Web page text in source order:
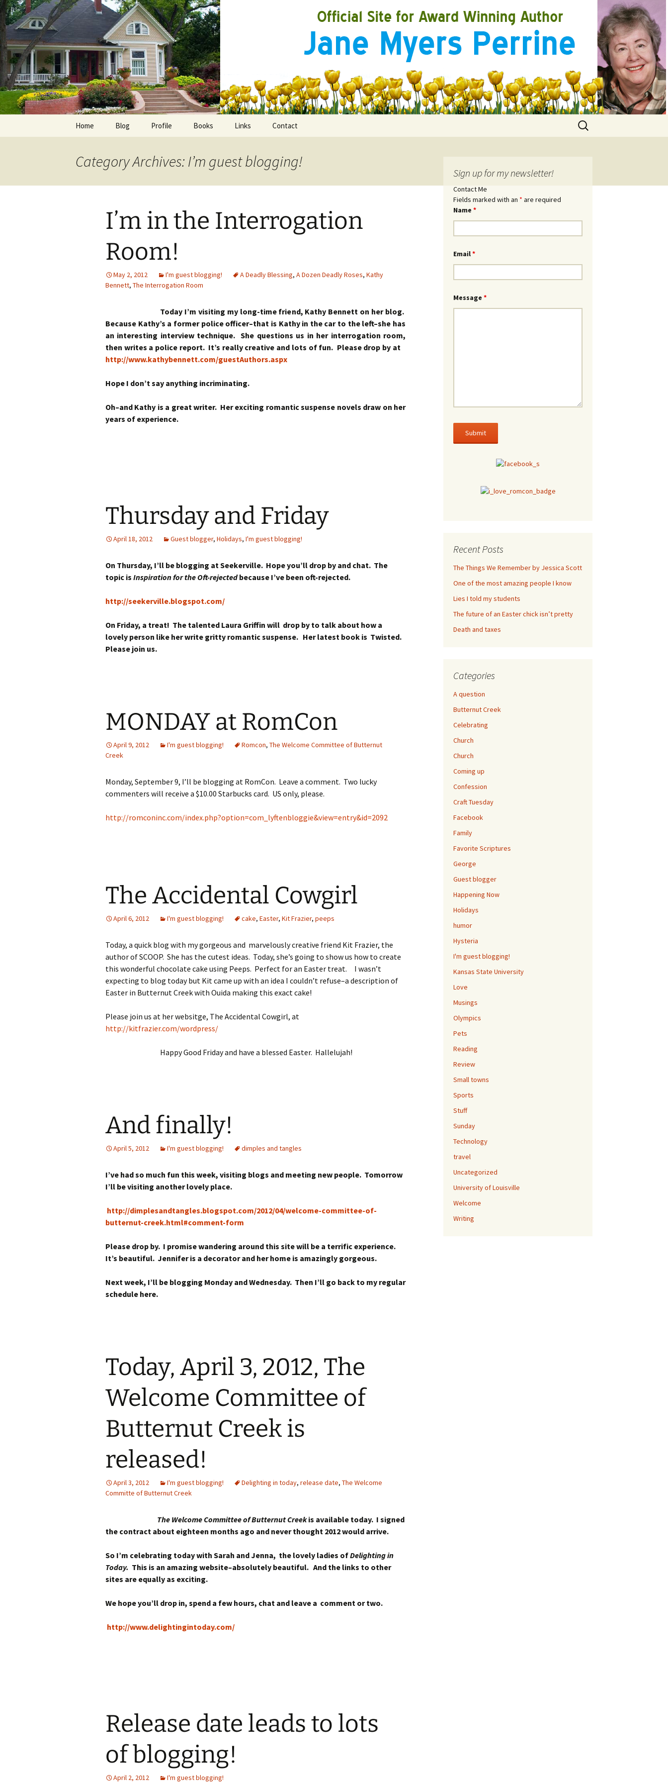
Skip
to
content
Home Blog Profile Books
Avalon Books
Love Inspired
Links Contact
Search
for:
Category Archives: I’m guest blogging!
I’m in the Interrogation
Room!
May 2, 2012 I'm guest blogging! A Deadly Blessing, A Dozen Deadly Roses, Kathy
Bennett, The Interrogation Room
Today I’m visiting my long-time friend, Kathy Bennett on her blog.
Because Kathy’s a former police officer–that is Kathy in the car to the left–she has
an interesting interview technique. She questions us in her interrogation room,
then writes a police report. It’s really creative and lots of fun. Please drop by at
http://www.kathybennett.com/guestAuthors.aspx
Hope I don’t say anything incriminating.
Oh–and Kathy is a great writer. Her exciting romantic suspense novels draw on her
years of experience.
Thursday and Friday
April 18, 2012 Guest blogger, Holidays, I'm guest blogging!
On Thursday, I’ll be blogging at Seekerville. Hope you’ll drop by and chat. The
topic is Inspiration for the Oft-rejectedbecause I’ve been oft-rejected.
http://seekerville.blogspot.com/
On Friday, a treat! The talented Laura Griffin will drop by to talk about how a
lovely person like her write gritty romantic suspense. Her latest book is Twisted.
Please join us.
MONDAY at RomCon
April 9, 2012 I'm guest blogging! Romcon, The Welcome Committee of Butternut
Creek
Monday, September 9, I’ll be blogging at RomCon. Leave a comment. Two lucky
commenters will receive a $10.00 Starbucks card. US only, please.
http://romconinc.com/index.php?option=com_lyftenbloggie&view=entry&id=2092
The Accidental Cowgirl
April 6, 2012 I'm guest blogging! cake, Easter, Kit Frazier, peeps
Today, a quick blog with my gorgeous and marvelously creative friend Kit Frazier, the
author of SCOOP. She has the cutest ideas. Today, she’s going to show us how to create
this wonderful chocolate cake using Peeps. Perfect for an Easter treat. I wasn’t
expecting to blog today but Kit came up with an idea I couldn’t refuse–a description of
Easter in Butternut Creek with Ouida making this exact cake!
Please join us at her websitge, The Accidental Cowgirl, at
http://kitfrazier.com/wordpress/
Happy Good Friday and have a blessed Easter. Hallelujah!
And finally!
April 5, 2012 I'm guest blogging! dimples and tangles
I’ve had so much fun this week, visiting blogs and meeting new people. Tomorrow
I’ll be visiting another lovely place.
http://dimplesandtangles.blogspot.com/2012/04/welcome-committee-of-
butternut-creek.html#comment-form
Please drop by. I promise wandering around this site will be a terrific experience.
It’s beautiful. Jennifer is a decorator and her home is amazingly gorgeous.
Next week, I’ll be blogging Monday and Wednesday. Then I’ll go back to my regular
schedule here.
Today, April 3, 2012, The
Welcome Committee of
Butternut Creek is
released!
April 3, 2012 I'm guest blogging! Delighting in today, release date, The Welcome
Committe of Butternut Creek
The Welcome Committee of Butternut Creekis available today. I signed
the contract about eighteen months ago and never thought 2012 would arrive.
So I’m celebrating today with Sarah and Jenna, the lovely ladies ofDelighting in
Today. This is an amazing website–absolutely beautiful. And the links to other
sites are equally as exciting.
We hope you’ll drop in, spend a few hours, chat and leave a comment or two.
http://www.delightingintoday.com/
Release date leads to lots
of blogging!
April 2, 2012 I'm guest blogging!
Sign up for my newsletter!
Contact Me
Fields marked with an * are required
Name *
Email*
Message *
Recent Posts
The Things We Remember by Jessica Scott
One of the most amazing people I know
Lies I told my students
The future of an Easter chick isn’t pretty
Death and taxes
Categories
A question
Butternut Creek
Celebrating
Church
Church
Coming up
Confession
Craft Tuesday
Facebook
Family
Favorite Scriptures
George
Guest blogger
Happening Now
Holidays
humor
Hysteria
I'm guest blogging!
Kansas State University
Love
Musings
Olympics
Pets
Reading
Review
Small towns
Sports
Stuff
Sunday
Technology
travel
Uncategorized
University of Louisville
Welcome
Writing